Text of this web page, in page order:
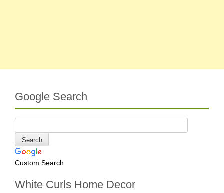
Google Search
Custom Search
White Curls Home Decor